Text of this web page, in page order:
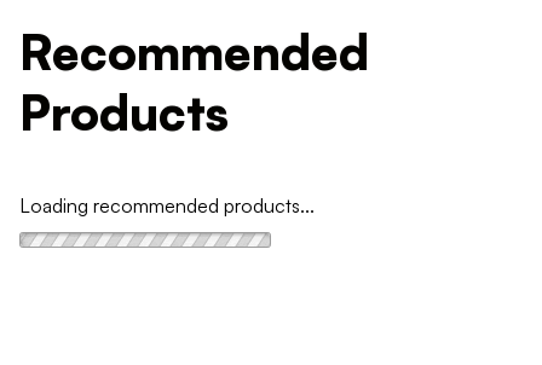
Recommended
Products
Loading recommended products...